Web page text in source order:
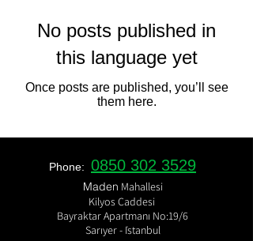
No posts published in
this language yet
Once posts are published, you’ll see
them here.
Phone: 0850 302 3529
​Maden Mahallesi
Kilyos Caddesi
Bayraktar Apartmanı No:19/6
Sarıyer - İstanbul